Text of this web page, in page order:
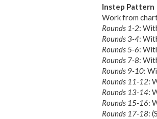
Instep Pattern
Work from
Rounds 1-2:
Rounds 3-4:
Rounds 5-6:
Rounds 7-8:
Rounds 9-10:
Rounds 11-12:
Rounds 13-14:
Rounds 15-16:
Rounds 17-18: